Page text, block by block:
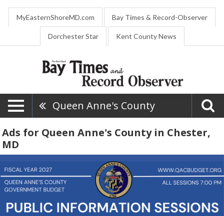
MyEasternShoreMD.com Bay Times & Record-Observer
Dorchester Star Kent County News
Queen Anne's County
Ads for Queen Anne's County in Chester,
MD